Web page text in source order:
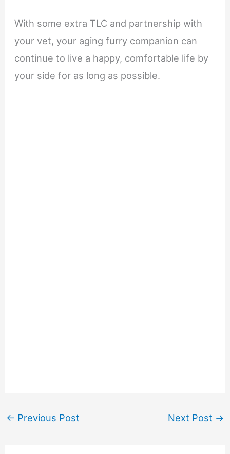
With some extra TLC and partnership with
your vet, your aging furry companion can
continue to live a happy, comfortable life by
your side for as long as possible.
← Previous Post Next Post →